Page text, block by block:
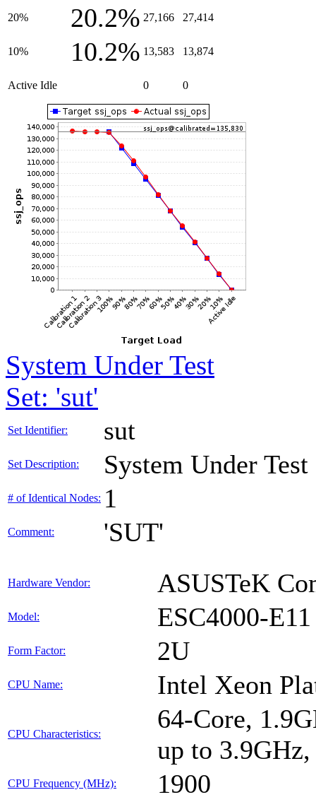
20% 20.2% 27,166 27,414
10% 10.2% 13,583 13,874
Active Idle 0 0
System Under Test
Set: 'sut'
Set Identifier: sut
Set Description: System Under Test
# of Identical Nodes: 1
Comment: 'SUT'
Hardware Vendor: ASUSTeK
Model: ESC4000-E11
Form Factor: 2U
CPU Name: Intel Xeon
CPU Characteristics:
64-Core,
up to
CPU Frequency (MHz): 1900